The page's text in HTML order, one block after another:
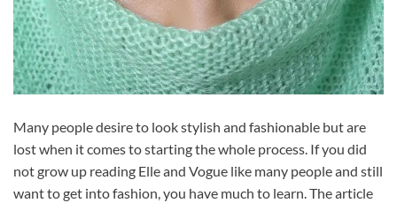
Many people desire to look stylish and fashionable but are
lost when it comes to starting the whole process. If you did
not grow up reading Elle and Vogue like many people and still
want to get into fashion, you have much to learn. The article